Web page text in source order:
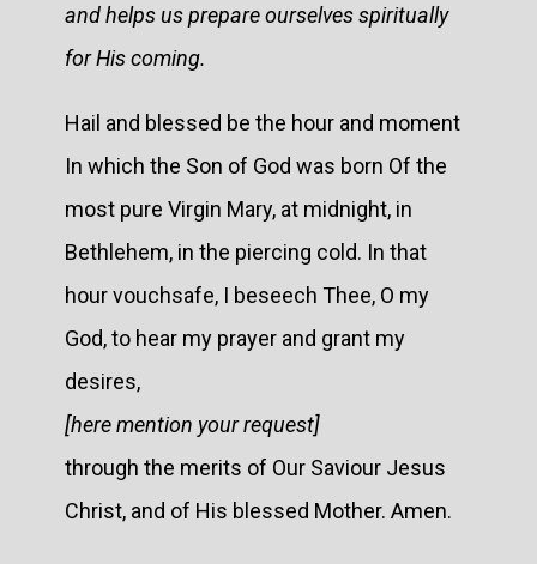
and helps us prepare ourselves spiritually
for His coming.
Hail and blessed be the hour and moment
In which the Son of God was born Of the
most pure Virgin Mary, at midnight, in
Bethlehem, in the piercing cold. In that
hour vouchsafe, I beseech Thee, O my
God, to hear my prayer and grant my
desires,
[here mention your request]
through the merits of Our Saviour Jesus
Christ, and of His blessed Mother. Amen.